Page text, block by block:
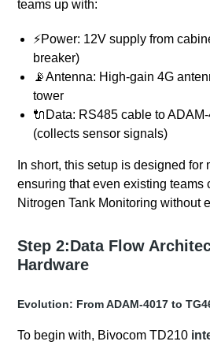
teams up with:
⚡Power: 12V supply from
breaker)
📡Antenna: High-gain 4G
tower
🔌Data: RS485 cable to
(collects sensor signals)
In short, this setup is designed for
ensuring that even existing teams
Nitrogen Tank Monitoring without
Step 2:Data Flow
Hardware
Evolution: From ADAM-4017 to
To begin with, Bivocom TD210